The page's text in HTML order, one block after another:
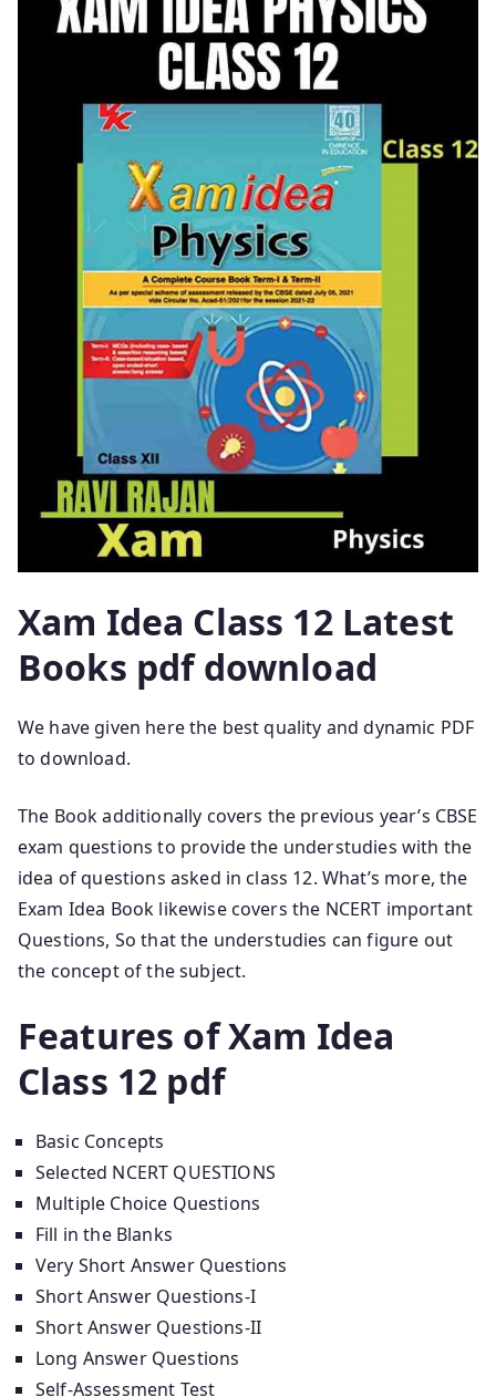
Xam Idea Class 12 Latest
Books pdf download
We have given here the best quality and dynamic PDF
to download.
The Book additionally covers the previous year’s CBSE
exam questions to provide the understudies with the
idea of questions asked in class 12. What’s more, the
Exam Idea Book likewise covers the NCERT important
Questions, So that the understudies can figure out
the concept of the subject.
Features of Xam Idea
Class 12 pdf
Basic Concepts
Selected NCERT QUESTIONS
Multiple Choice Questions
Fill in the Blanks
Very Short Answer Questions
Short Answer Questions-I
Short Answer Questions-II
Long Answer Questions
Self-Assessment Test